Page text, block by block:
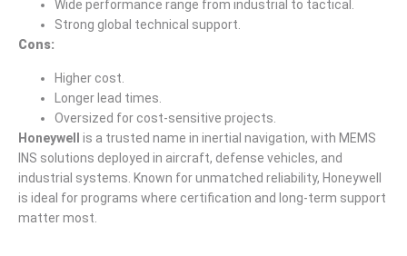
Wide performance range from industrial to tactical.
Strong global technical support.
Cons:
Higher cost.
Longer lead times.
Oversized for cost-sensitive projects.
Honeywell is a trusted name in inertial navigation, with MEMS
INS solutions deployed in aircraft, defense vehicles, and
industrial systems. Known for unmatched reliability, Honeywell
is ideal for programs where certification and long-term support
matter most.